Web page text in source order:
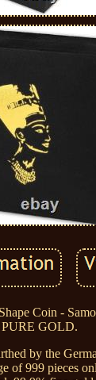
Coin -
PURE GOLD.
by the
999 pieces